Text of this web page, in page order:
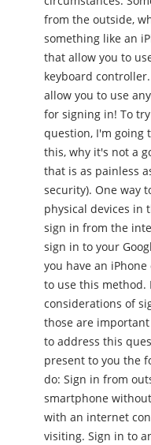
from the outside,
something like an
that allow you to
keyboard
allow you to use
for signing in! To
question, I'm going
this, why it's not a
that is as painless
security). One way to get around the issue of having
physical devices in
sign in from the
sign in to your
you have an
to use this
considerations of
those are
to address this
present to you the
do: Sign in from outside of the internet using your
smartphone without
with an internet
visiting. Sign in to an application on your smartphone.